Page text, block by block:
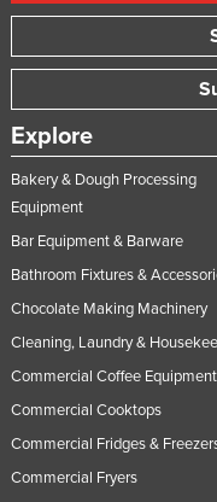
Explore
Bakery & Dough Processing
Equipment
Bar Equipment & Barware
Bathroom Fixtures &
Chocolate Making Machinery
Cleaning, Laundry &
Commercial Coffee Equipment
Commercial Cooktops
Commercial Fridges &
Commercial Fryers